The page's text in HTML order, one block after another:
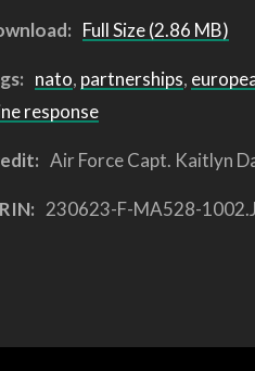
Full Size (2.86 MB)
nato, partnerships,
response
Air Force Capt. Kaitlyn
230623-F-MA528-